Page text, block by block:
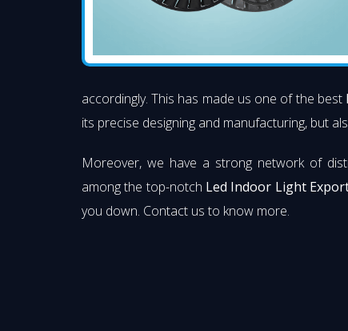
accordingly. This has made us one of the best
its precise designing and manufacturing, but
Moreover, we have a strong network of
among the top-notch Led Indoor Light
you down. Contact us to know more.